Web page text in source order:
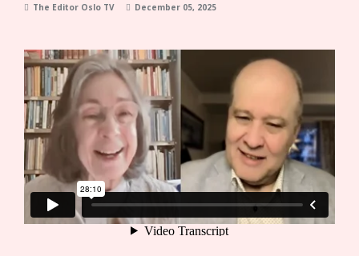
The Editor Oslo TV December 05, 2025